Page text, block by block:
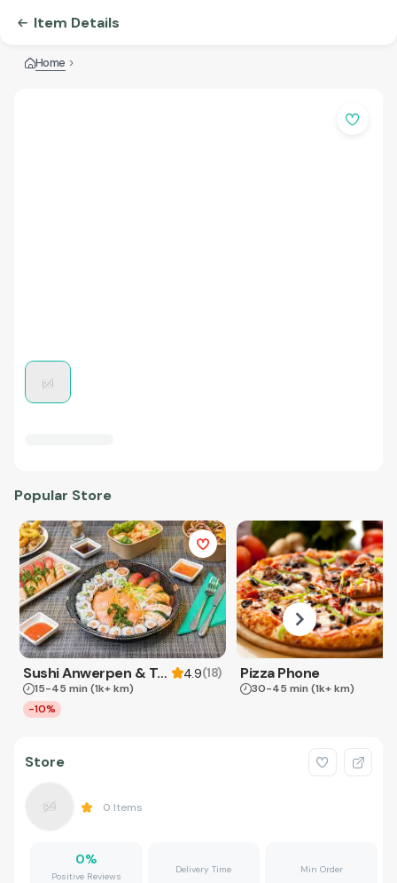
Item Details
Home
Popular Store
Sushi Anwerpen & Takeaway 4.9(18)
15-45 min (1k+ km)
-10%
Pizza Phone
30-45 min (1k+ km)
Store
0 Items
0%
Positive Reviews
Delivery Time Min Order